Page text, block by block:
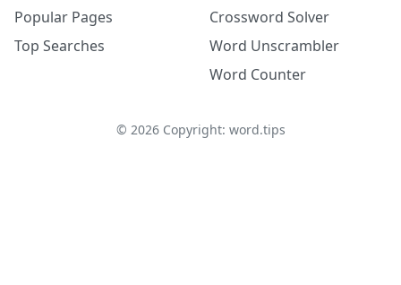
Popular Pages
Top Searches
Crossword Solver
Word Unscrambler
Word Counter
© 2026Copyright: word.tips